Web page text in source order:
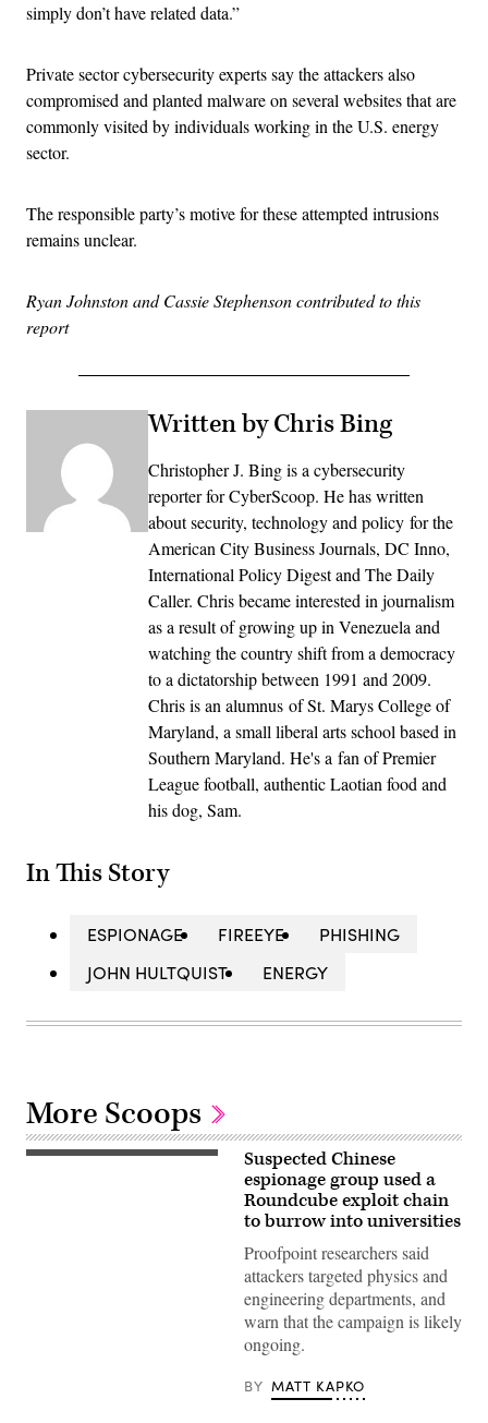
simply don’t have related data.”
Private sector cybersecurity experts say the attackers also
compromised and planted malware on several websites that are
commonly visited by individuals working in the U.S. energy
sector.
The responsible party’s motive for these attempted intrusions
remains unclear.
Ryan Johnston and Cassie Stephenson contributed to this
report
Written by Chris Bing
Christopher J. Bing is a cybersecurity
reporter for CyberScoop. He has written
about security, technology and policy for the
American City Business Journals, DC Inno,
International Policy Digest and The Daily
Caller. Chris became interested in journalism
as a result of growing up in Venezuela and
watching the country shift from a democracy
to a dictatorship between 1991 and 2009.
Chris is an alumnus of St. Marys College of
Maryland, a small liberal arts school based in
Southern Maryland. He's a fan of Premier
League football, authentic Laotian food and
his dog, Sam.
In This Story
ESPIONAGE FIREEYE
PHISHING
JOHN HULTQUIST
ENERGY
More Scoops
(Getty
Suspected Chinese
espionage group used a
Roundcube exploit chain
to burrow into universities
Proofpoint researchers said
attackers targeted physics and
engineering departments, and
warn that the campaign is likely
ongoing.
BY MATT KAPKO